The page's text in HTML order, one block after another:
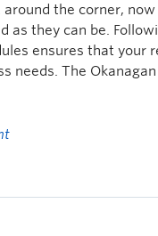
the corner,
as they can be.
ensures that your
needs. The